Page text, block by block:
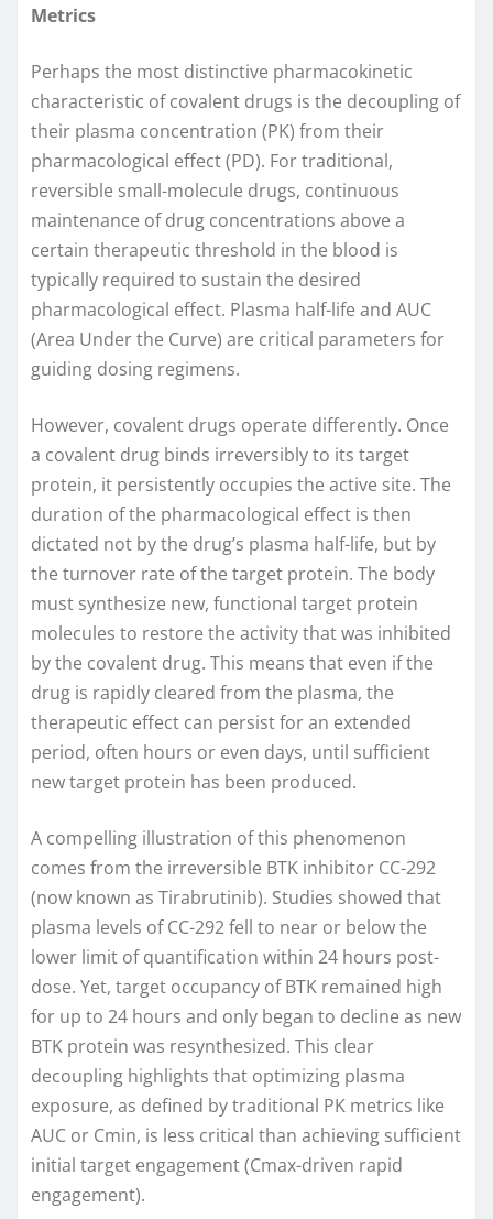
Metrics
Perhaps the most distinctive pharmacokinetic
characteristic of covalent drugs is the decoupling of
their plasma concentration (PK) from their
pharmacological effect (PD). For traditional,
reversible small-molecule drugs, continuous
maintenance of drug concentrations above a
certain therapeutic threshold in the blood is
typically required to sustain the desired
pharmacological effect. Plasma half-life and AUC
(Area Under the Curve) are critical parameters for
guiding dosing regimens.
However, covalent drugs operate differently. Once
a covalent drug binds irreversibly to its target
protein, it persistently occupies the active site. The
duration of the pharmacological effect is then
dictated not by the drug’s plasma half-life, but by
the turnover rate of the target protein. The body
must synthesize new, functional target protein
molecules to restore the activity that was inhibited
by the covalent drug. This means that even if the
drug is rapidly cleared from the plasma, the
therapeutic effect can persist for an extended
period, often hours or even days, until sufficient
new target protein has been produced.
A compelling illustration of this phenomenon
comes from the irreversible BTK inhibitor CC-292
(now known as Tirabrutinib). Studies showed that
plasma levels of CC-292 fell to near or below the
lower limit of quantification within 24 hours post-
dose. Yet, target occupancy of BTK remained high
for up to 24 hours and only began to decline as new
BTK protein was resynthesized. This clear
decoupling highlights that optimizing plasma
exposure, as defined by traditional PK metrics like
AUC or Cmin, is less critical than achieving sufficient
initial target engagement (Cmax-driven rapid
engagement).